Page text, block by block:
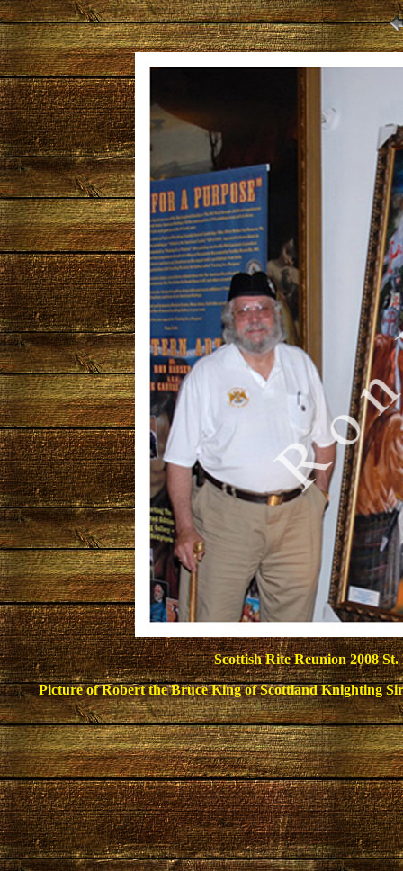
Scottish Rite Reunion2008 St.
Picture of Robert the Bruce King of Scottland Knighting